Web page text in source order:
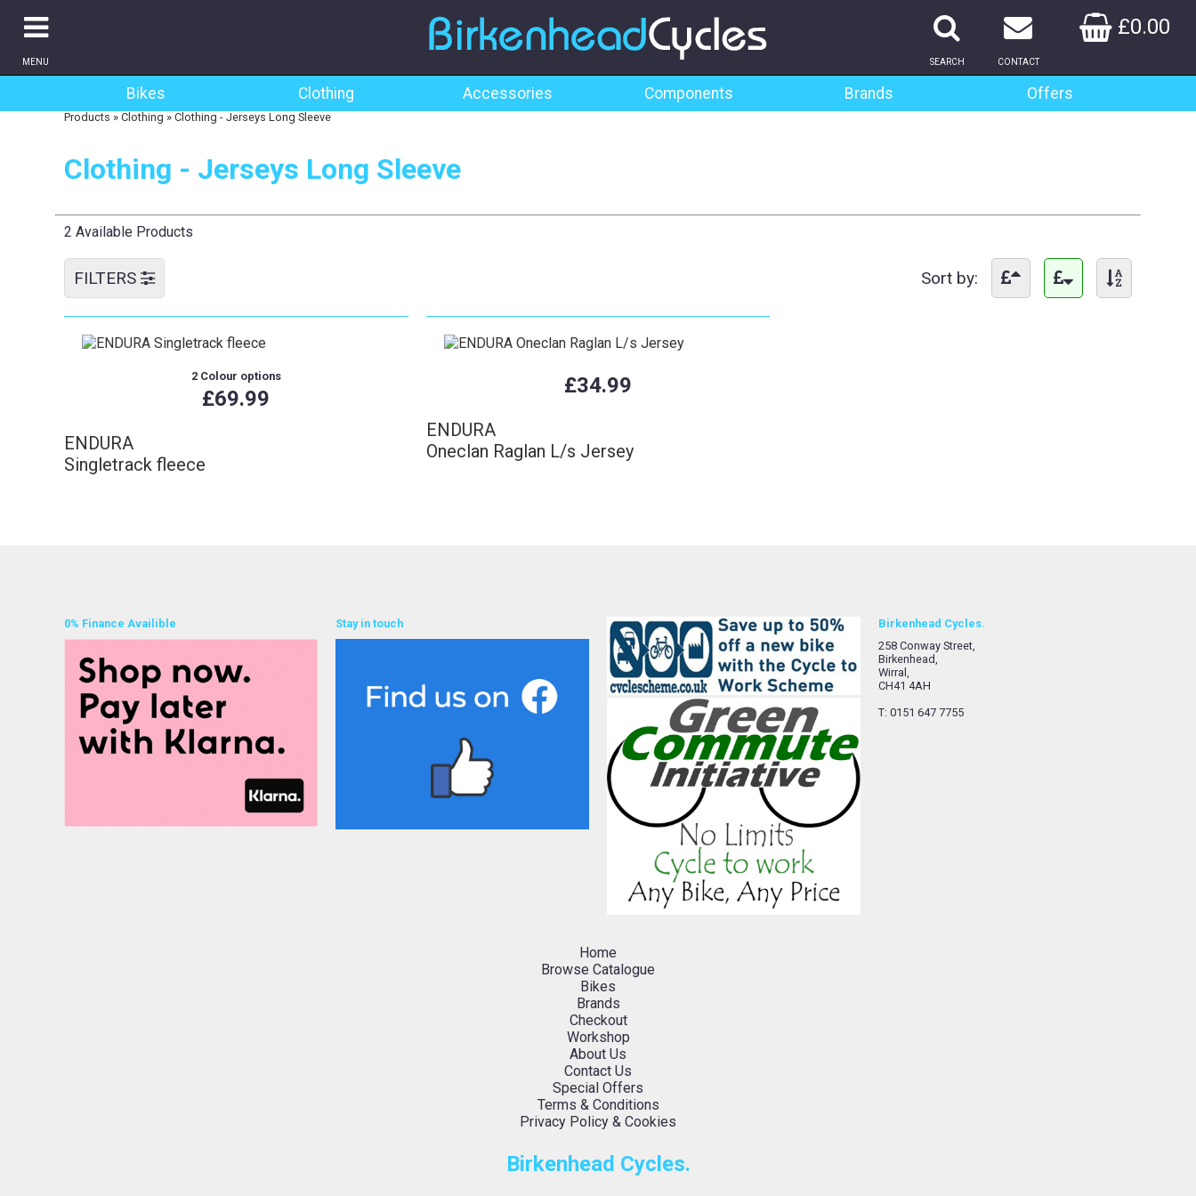
MENU
£0.00
CONTACT
SEARCH
Bikes Clothing Accessories Components Brands Offers
Products » Clothing » Clothing - Jerseys Long Sleeve
Clothing - Jerseys Long Sleeve
2 Available Products
Sort by:
FILTERS
2 Colour options
£69.99
ENDURA
Singletrack fleece
£34.99
ENDURA
Oneclan Raglan L/s Jersey
0% Finance Availible Stay in touch
Birkenhead Cycles.
258 Conway Street,
Birkenhead,
Wirral,
CH41 4AH
T: 0151 647 7755
Home
Browse Catalogue
Bikes
Brands
Checkout
Workshop
About Us
Contact Us
Special Offers
Terms & Conditions
Privacy Policy & Cookies
Birkenhead Cycles.